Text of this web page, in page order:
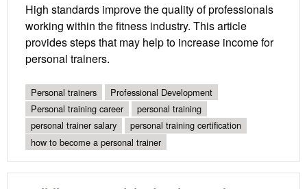
High standards improve the quality of professionals
working within the fitness industry. This article
provides steps that may help to increase income for
personal trainers.
Personal trainers
Professional Development
Personal training career
personal training
personal trainer salary
personal training certification
how to become a personal trainer